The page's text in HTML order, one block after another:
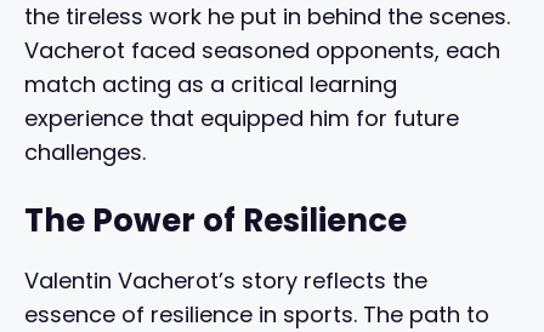
the tireless work he put in behind the scenes.
Vacherot faced seasoned opponents, each
match acting as a critical learning
experience that equipped him for future
challenges.
The Power of Resilience
Valentin Vacherot’s story reflects the
essence of resilience in sports. The path to